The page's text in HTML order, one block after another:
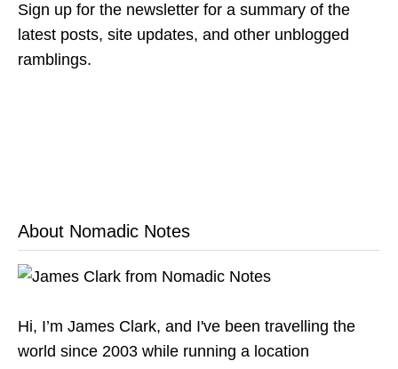
Sign up for the newsletter for a summary of the
latest posts, site updates, and other unblogged
ramblings.
About Nomadic Notes
Hi, I’m James Clark, and I've been travelling the
world since 2003 while running a location